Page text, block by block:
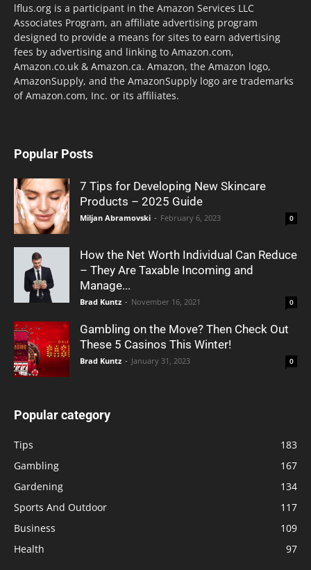
lflus.org is a participant in the Amazon Services LLC
Associates Program, an affiliate advertising program
designed to provide a means for sites to earn advertising
fees by advertising and linking to Amazon.com,
Amazon.co.uk & Amazon.ca. Amazon, the Amazon logo,
AmazonSupply, and the AmazonSupply logo are trademarks
of Amazon.com, Inc. or its affiliates.
Popular Posts
7 Tips for Developing New Skincare
Products – 2025 Guide
Miljan Abramovski - February 6, 2023 0
How the Net Worth Individual Can Reduce
– They Are Taxable Incoming and
Manage...
Brad Kuntz - November 16, 2021 0
Gambling on the Move? Then Check Out
These 5 Casinos This Winter!
Brad Kuntz - January 31, 2023 0
Popular category
Tips
183
Gambling
167
Gardening
134
Sports And Outdoor
117
Business
109
Health
97